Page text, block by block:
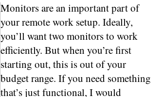
Monitors are an important part of
your remote work setup. Ideally,
you’ll want two monitors to work
efficiently. But when you’re first
starting out, this is out of your
budget range. If you need something
that’s just functional, I would